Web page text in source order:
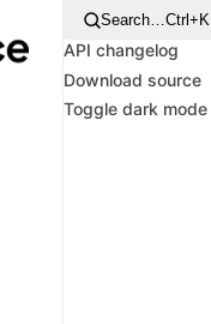
Search…Ctrl+K
API changelog
Download source
Toggle dark mode